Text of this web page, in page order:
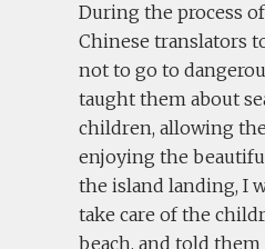
During the process
Chinese translators
not to go to
taught them about
children, allowing
enjoying the
the island landing, I
take care of the
beach, and told